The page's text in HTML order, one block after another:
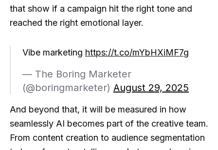
that show if a campaign hit the right tone and
reached the right emotional layer.
Vibe marketing https://t.co/mYbHXiMF7g
— The Boring Marketer
(@boringmarketer) August 29, 2025
And beyond that, it will be measured in how
seamlessly AI becomes part of the creative team.
From content creation to audience segmentation